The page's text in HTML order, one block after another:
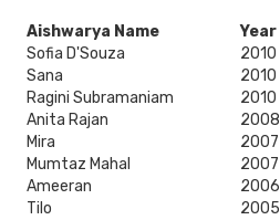
Aishwarya Name Year
Sofia D'Souza 2010
Sana 2010
Ragini Subramaniam 2010
Anita Rajan 2008
Mira 2007
Mumtaz Mahal 2007
Ameeran 2006
Tilo 2005